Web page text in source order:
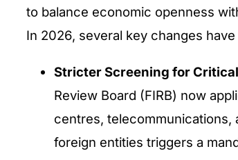
to balance economic openness
In 2026, several key changes
Stricter Screening for
Review Board (FIRB) now
centres, telecommunications,
foreign entities triggers a